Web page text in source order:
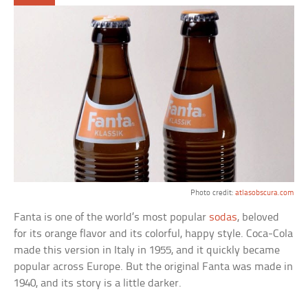
Photo credit: atlasobscura.com
Fanta is one of the world’s most popular sodas, beloved
for its orange flavor and its colorful, happy style. Coca-Cola
made this version in Italy in 1955, and it quickly became
popular across Europe. But the original Fanta was made in
1940, and its story is a little darker.